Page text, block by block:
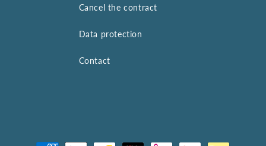
Cancel the contract
Data protection
Contact
Payment